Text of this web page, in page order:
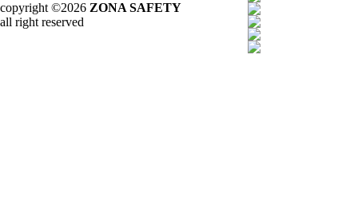
copyright ©2026 ZONA SAFETY
all right reserved